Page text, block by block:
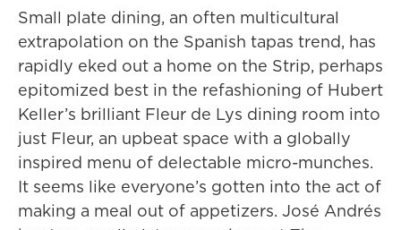
Small plate dining, an often multicultural
extrapolation on the Spanish tapas trend, has
rapidly eked out a home on the Strip, perhaps
epitomized best in the refashioning of Hubert
Keller’s brilliant Fleur de Lys dining room into
just Fleur, an upbeat space with a globally
inspired menu of delectable micro-munches.
It seems like everyone’s gotten into the act of
making a meal out of appetizers. José Andrés